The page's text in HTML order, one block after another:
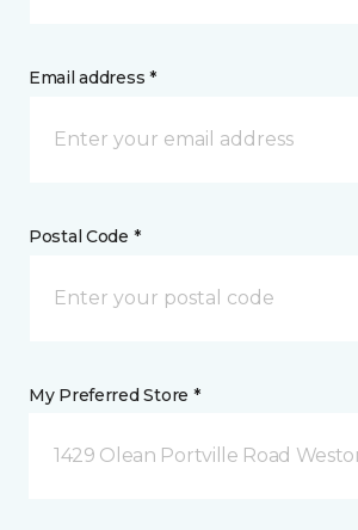
Email address *
Postal Code *
My Preferred Store *
1429 Olean Portville Road